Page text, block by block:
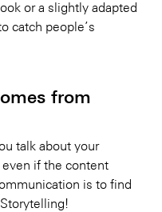
or a slightly adapted
catch people’s
from
talk about your
even if the content
is to find